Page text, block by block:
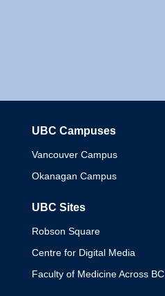
UBC Campuses
Vancouver Campus
Okanagan Campus
UBC Sites
Robson Square
Centre for Digital Media
Faculty of Medicine Across BC